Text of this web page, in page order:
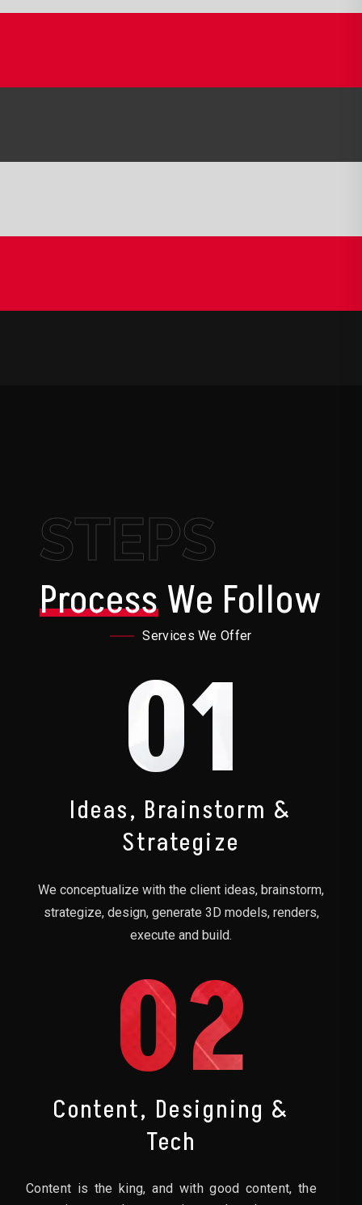
STEPS
ProcessWe Follow
Services We Offer
01
Ideas, Brainstorm &
Strategize
We conceptualize with the client ideas, brainstorm,
strategize, design, generate 3D models, renders,
execute and build.
02
Content, Designing &
Tech
Content is the king, and with good content, the